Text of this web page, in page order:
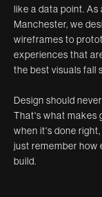
like a data point. As
Manchester, we
wireframes to
experiences that
the best visuals fall
Design should
That's what makes
when it's done
just remember how
build.